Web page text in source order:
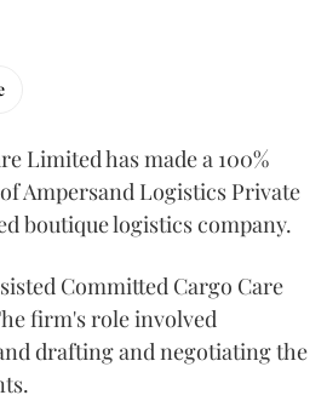
Limited has made a 100%
Ampersand Logistics Private
boutique logistics company.
Committed Cargo Care
firm's role involved
drafting and negotiating the